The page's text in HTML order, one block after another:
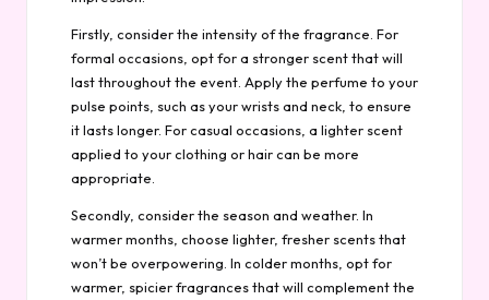
Firstly, consider the intensity of the fragrance. For
formal occasions, opt for a stronger scent that will
last throughout the event. Apply the perfume to your
pulse points, such as your wrists and neck, to ensure
it lasts longer. For casual occasions, a lighter scent
applied to your clothing or hair can be more
appropriate.
Secondly, consider the season and weather. In
warmer months, choose lighter, fresher scents that
won’t be overpowering. In colder months, opt for
warmer, spicier fragrances that will complement the